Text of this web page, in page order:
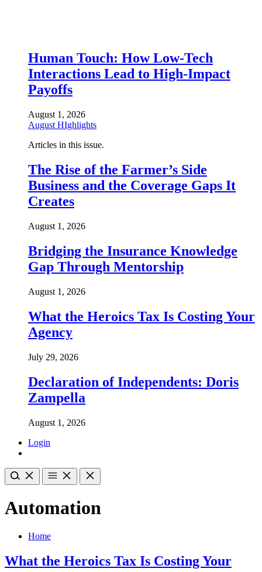
Human Touch: How Low-Tech
Interactions Lead to High-Impact
Payoffs
August 1, 2026
August HIghlights
Articles in this issue.
The Rise of the Farmer’s Side
Business and the Coverage Gaps It
Creates
August 1, 2026
Bridging the Insurance Knowledge
Gap Through Mentorship
August 1, 2026
What the Heroics Tax Is Costing Your
Agency
July 29, 2026
Declaration of Independents: Doris
Zampella
August 1, 2026
Login
Automation
Home
What the Heroics Tax Is Costing Your